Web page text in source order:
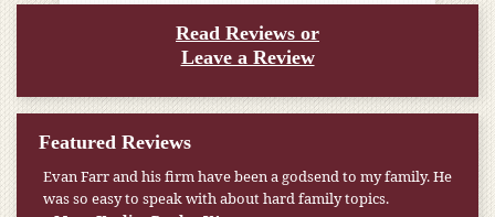
Read Reviews or
Leave a Review
Featured Reviews
Evan Farr and his firm have been a godsend to my family. He
was so easy to speak with about hard family topics.